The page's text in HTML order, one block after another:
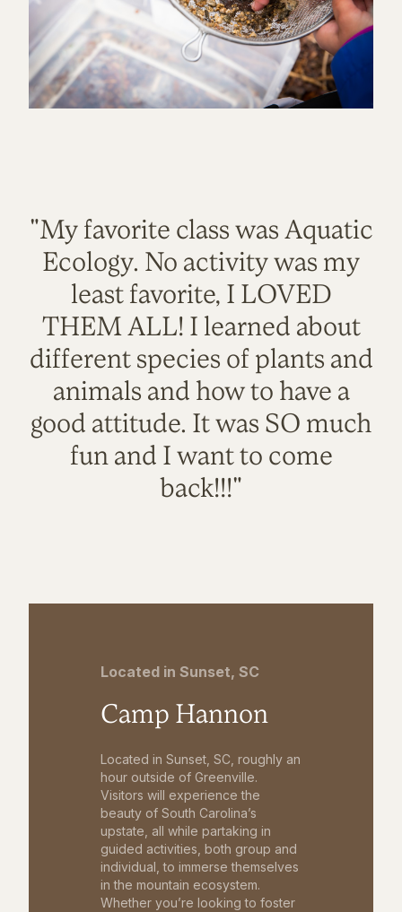
"My favorite class was Aquatic
Ecology. No activity was my
least favorite, I LOVED
THEM ALL! I learned about
different species of plants and
animals and how to have a
good attitude. It was SO much
fun and I want to come
back!!!"
Located in Sunset, SC
Camp Hannon
Located in Sunset, SC, roughly an
hour outside of Greenville.
Visitors will experience the
beauty of South Carolina’s
upstate, all while partaking in
guided activities, both group and
individual, to immerse themselves
in the mountain ecosystem.
Whether you’re looking to foster